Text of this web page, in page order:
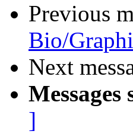
Previous
Bio/
Next
Messages
]